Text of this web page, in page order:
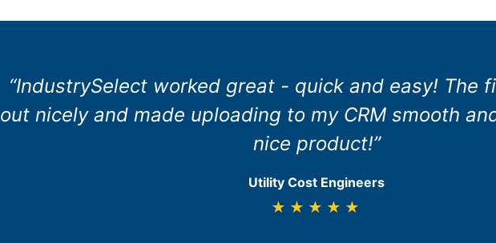
“IndustrySelect worked great - quick and easy! The
out nicely and made uploading to my CRM smooth
nice product!”
Utility Cost Engineers
★★★★★